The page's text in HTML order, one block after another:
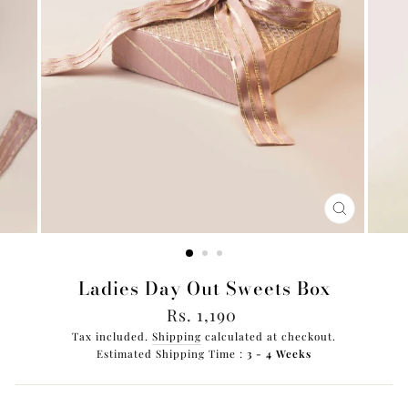
CLOSE
(ESC)
Ladies Day Out Sweets Box
Regular
price
Rs. 1,190
Tax included. Shipping calculated at checkout.
Estimated Shipping Time :3 - 4 Weeks